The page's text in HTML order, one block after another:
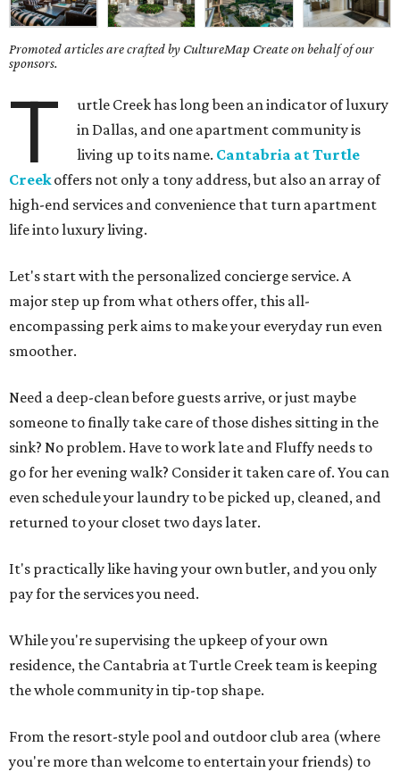
Promoted articles are crafted by CultureMap Create on behalf of our
sponsors.
T
urtle Creek has long been an indicator of luxury
in Dallas, and one apartment community is
living up to its name. Cantabria at Turtle
Creekoffers not only a tony address, but also an array of
high-end services and convenience that turn apartment
life into luxury living.
Let's start with the personalized concierge service. A
major step up from what others offer, this all-
encompassing perk aims to make your everyday run even
smoother.
Need a deep-clean before guests arrive, or just maybe
someone to finally take care of those dishes sitting in the
sink? No problem. Have to work late and Fluffy needs to
go for her evening walk? Consider it taken care of. You can
even schedule your laundry to be picked up, cleaned, and
returned to your closet two days later.
It's practically like having your own butler, and you only
pay for the services you need.
While you're supervising the upkeep of your own
residence, the Cantabria at Turtle Creek team is keeping
the whole community in tip-top shape.
From the resort-style pool and outdoor club area (where
you're more than welcome to entertain your friends) to